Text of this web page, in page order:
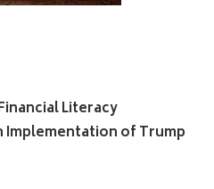
Literacy
Implementation of Trump